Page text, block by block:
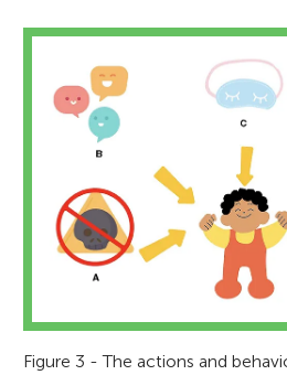
Figure 3 - The actions and